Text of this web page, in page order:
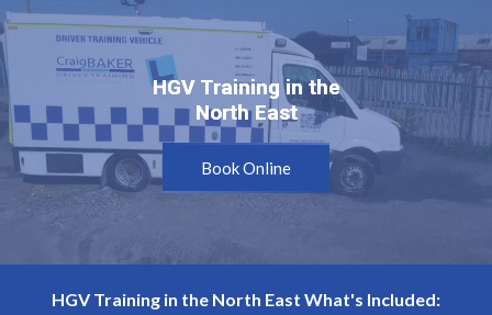
HGV Training in the
North East
HGV Training in the
North East
Book Online
HGV Training in the North East What's Included: